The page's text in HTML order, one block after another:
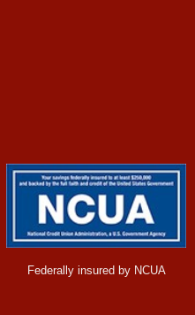
Federally insured by NCUA